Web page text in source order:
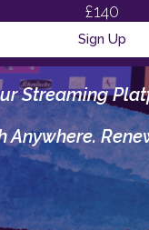
£140
Sign Up
Streaming
Anywhere.